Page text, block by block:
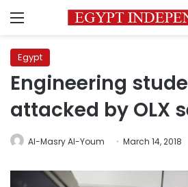
Menu
Egypt
Engineering
attacked by OLX
Al-Masry Al-Youm March 14, 2018